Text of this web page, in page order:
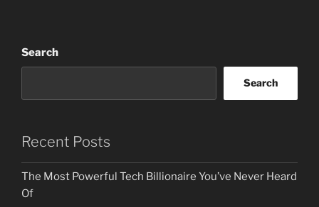
Search
Search
Recent Posts
The Most Powerful Tech Billionaire You’ve Never Heard
Of